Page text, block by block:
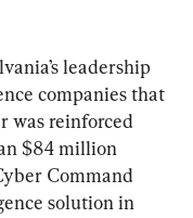
leadership
companies that
was reinforced
$84 million
Command
solution in